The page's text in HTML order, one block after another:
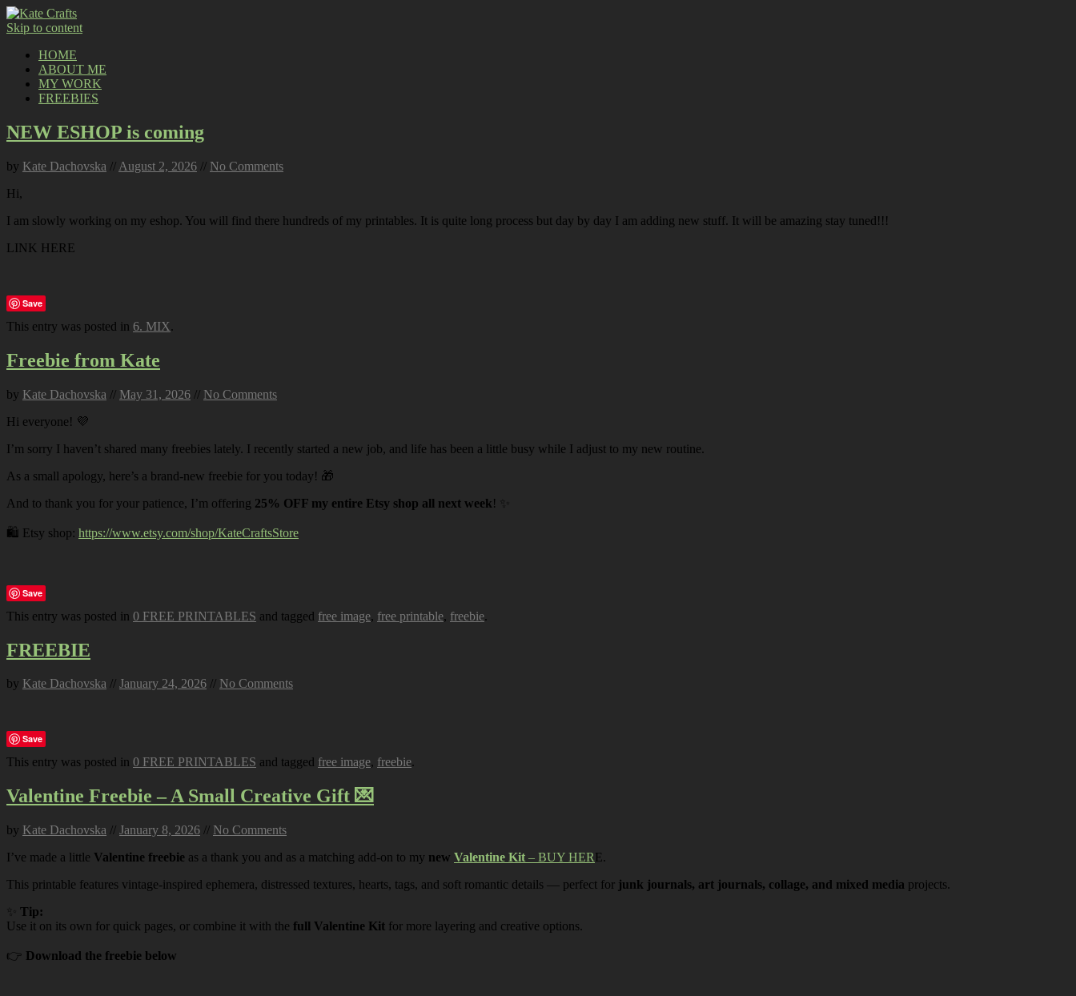
Skip to content
HOME
ABOUT ME
MY WORK
FREEBIES
NEW ESHOP is coming
by Kate Dachovska // August 2, 2026 // No Comments
Hi,
I am slowly working on my eshop. You will find there hundreds of my printables. It is quite long process but day by day I am adding new stuff. It will be amazing stay tuned!!!
LINK HERE
Save
This entry was posted in 6. MIX.
Freebie from Kate
by Kate Dachovska // May 31, 2026 // No Comments
Hi everyone! 💜
I’m sorry I haven’t shared many freebies lately. I recently started a new job, and life has been a little busy while I adjust to my new routine.
As a small apology, here’s a brand-new freebie for you today! 🎁
And to thank you for your patience, I’m offering 25% OFF my entire Etsy shop all next week! ✨
🛍️ Etsy shop: https://www.etsy.com/shop/KateCraftsStore
Save
This entry was posted in 0 FREE PRINTABLES and tagged free image, free printable, freebie.
FREEBIE
by Kate Dachovska // January 24, 2026 // No Comments
Save
This entry was posted in 0 FREE PRINTABLES and tagged free image, freebie.
Valentine Freebie – A Small Creative Gift 💌
by Kate Dachovska // January 8, 2026 // No Comments
I’ve made a little Valentine freebie as a thank you and as a matching add-on to my new Valentine Kit – BUY HERE.
This printable features vintage-inspired ephemera, distressed textures, hearts, tags, and soft romantic details — perfect for junk journals, art journals, collage, and mixed media projects.
Tip:
Use it on its own for quick pages, or combine it with the full Valentine Kit for more layering and creative options.
👉 Download the freebie below